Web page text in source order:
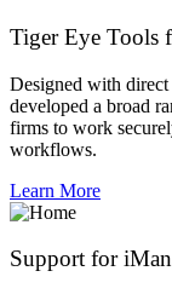
Tiger Eye Tools
Designed with
developed a broad
firms to work
workflows.
Learn More
Support for